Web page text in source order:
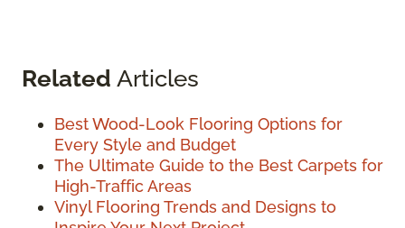
Related Articles
Best Wood-Look Flooring Options for
Every Style and Budget
The Ultimate Guide to the Best Carpets for
High-Traffic Areas
Vinyl Flooring Trends and Designs to